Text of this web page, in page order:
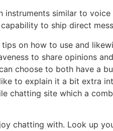
similar to
to ship direct
on how to use and
to share opinions
choose to both have a
to explain it a bit extra
chatting site which a
chatting with. Look up